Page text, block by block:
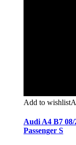
Add to wishlist
Audi A4 B7 08/
Passenger S